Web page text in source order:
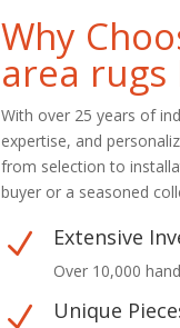
Why
area rugs
With over 25 years of
expertise, and
from selection to
buyer or a seasoned
N Extensive
Over 10,000
N Unique